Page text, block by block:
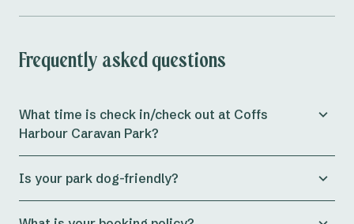
Frequently asked questions
What time is check in/check out at Coffs
Harbour Caravan Park?
at the park is from 11am, whilst
from 3pm onwards.
Is your park dog-friendly?